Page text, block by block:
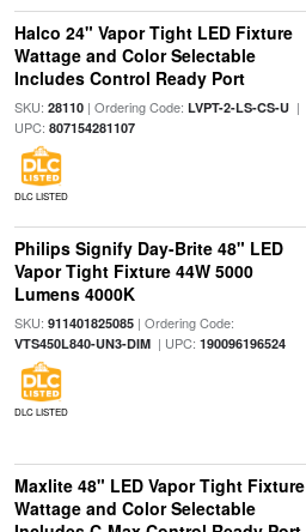
Halco 24" Vapor Tight LED Fixture
Wattage and Color Selectable
Includes Control Ready Port
SKU: 28110| Ordering Code: LVPT-2-LS-CS-U|
UPC: 807154281107
DLC LISTED
Philips Signify Day-Brite 48" LED
Vapor Tight Fixture 44W 5000
Lumens 4000K
SKU: 911401825085| Ordering Code:
VTS450L840-UN3-DIM| UPC: 190096196524
DLC LISTED
Maxlite 48" LED Vapor Tight Fixture
Wattage and Color Selectable